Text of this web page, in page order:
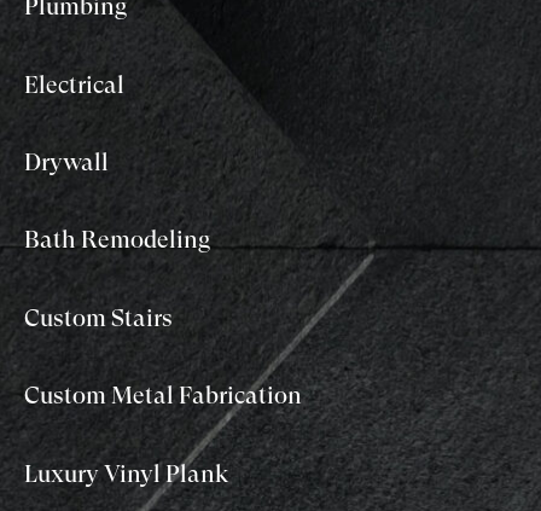
Plumbing
Electrical
Drywall
Bath Remodeling
Custom Stairs
Custom Metal Fabrication
Luxury Vinyl Plank